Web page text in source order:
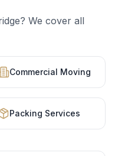
? We cover all
Commercial Moving
Packing Services